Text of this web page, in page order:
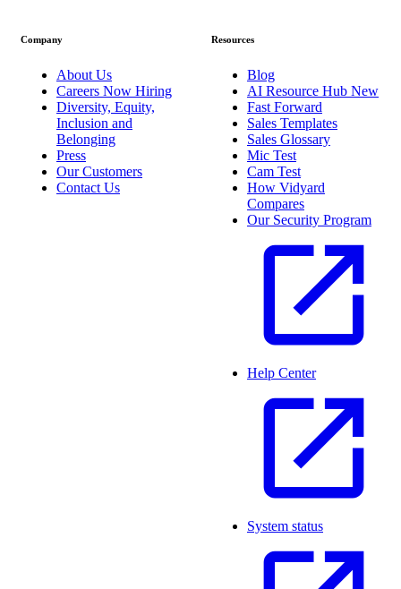
Company
About Us
Careers Now Hiring
Diversity, Equity,
Inclusion and
Belonging
Press
Our Customers
Contact Us
Resources
Blog
AI Resource Hub New
Fast Forward
Sales Templates
Sales Glossary
Mic Test
Cam Test
How Vidyard
Compares
Our Security Program
Help Center
System status